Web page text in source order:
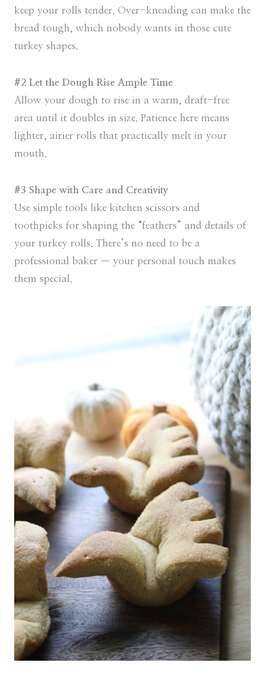
keep your rolls tender. Over-kneading can make the
bread tough, which nobody wants in those cute
turkey shapes.
#2 Let the Dough Rise Ample Time
Allow your dough to rise in a warm, draft-free
area until it doubles in size. Patience here means
lighter, airier rolls that practically melt in your
mouth.
#3 Shape with Care and Creativity
Use simple tools like kitchen scissors and
toothpicks for shaping the “feathers” and details of
your turkey rolls. There’s no need to be a
professional baker — your personal touch makes
them special.